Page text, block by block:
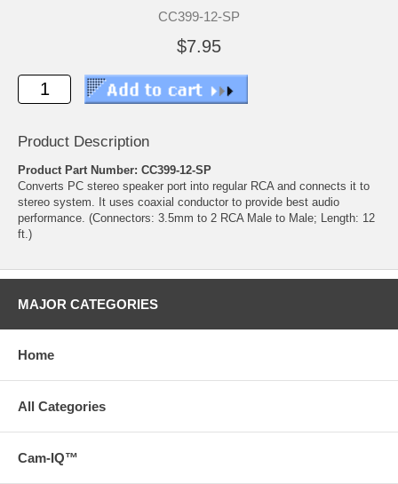
CC399-12-SP
$7.95
Product Description
Product Part Number: CC399-12-SP
Converts PC stereo speaker port into regular RCA and connects it to
stereo system. It uses coaxial conductor to provide best audio
performance. (Connectors: 3.5mm to 2 RCA Male to Male; Length: 12
ft.)
MAJOR CATEGORIES
Home
All Categories
Cam-IQ™